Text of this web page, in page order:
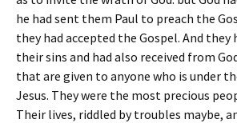
he had sent them Paul to preach the
they had accepted the Gospel. And they
their sins and had also received from
that are given to anyone who is under
Jesus. They were the most precious
Their lives, riddled by troubles maybe,